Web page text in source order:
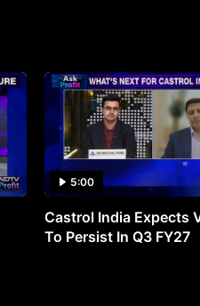
5:00
Castrol India Expects
To Persist In Q3 FY27